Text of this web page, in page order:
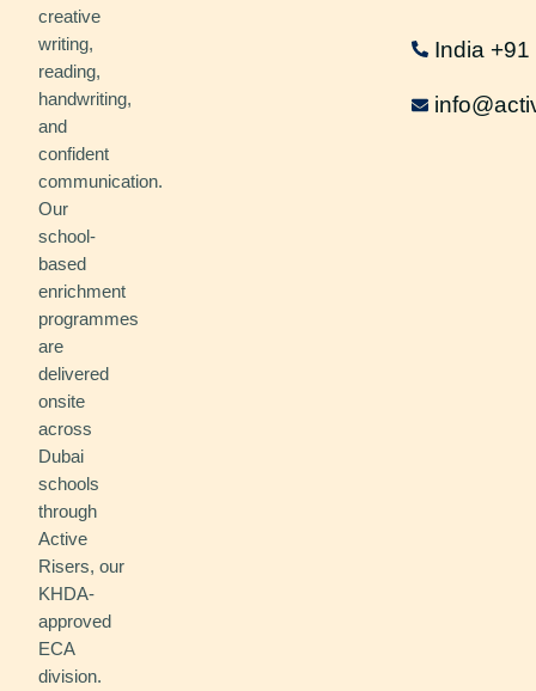
creative
writing,
reading,
handwriting,
and
confident
communication.
Our
school-
based
enrichment
programmes
are
delivered
onsite
across
Dubai
schools
through
Active
Risers, our
KHDA-
approved
ECA
division.
India